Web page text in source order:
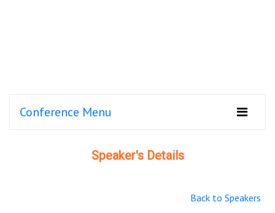
Conference Menu
Speaker's Details
Back to Speakers